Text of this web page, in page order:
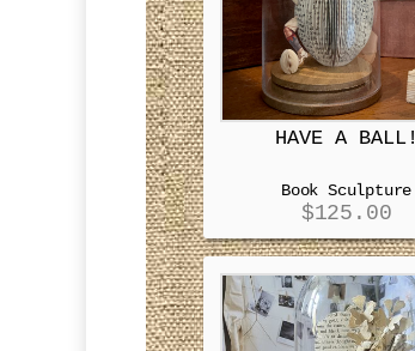
HAVE A BALL!
Book Sculpture
$125.00